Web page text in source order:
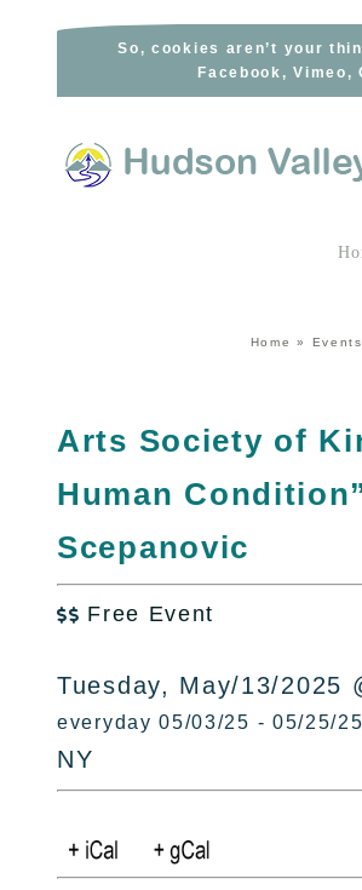
So, cookies aren’t your
Facebook,
Home » Events
Arts Society of
Human
Scepanovic
 Free Event
Tuesday, May/13/2025
everyday 05/03/25 - 05/25/25
NY